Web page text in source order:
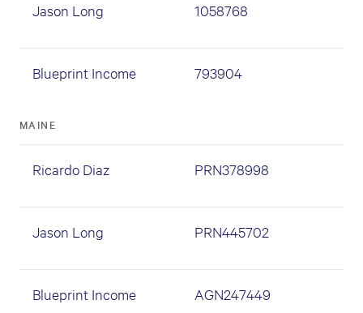
Jason Long 1058768
Blueprint Income 793904
MAINE
Ricardo Diaz PRN378998
Jason Long PRN445702
Blueprint Income AGN247449